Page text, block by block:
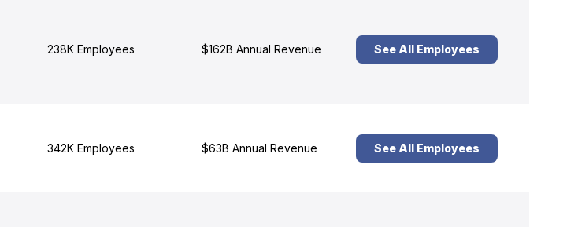
238K Employees $162B Annual Revenue See All Employees
342K Employees $63B Annual Revenue See All Employees